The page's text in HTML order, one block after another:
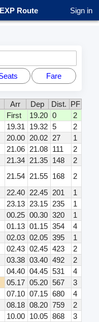
Route Sign in
Fare
Arr Dep Dist. PF
First 19.20 0
2
19.31 19.32 5
2
20.00 20.02 27
1
21.06 21.08 111
2
21.34 21.35 148
2
21.54 21.55 168
2
22.40 22.45 201
1
23.13 23.15 235
1
00.25 00.30 320
1
01.13 01.15 354
4
02.03 02.05 395
1
02.43 02.45 423
2
03.38 03.40 492
2
04.40 04.45 531
4
05.17 05.20 567
3
07.10 07.15 680
4
08.18 08.20 759
2
10.00 10.05 868
3